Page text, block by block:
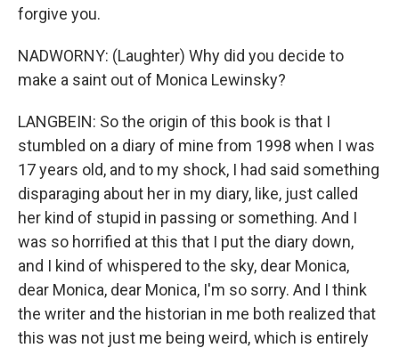
forgive you.
NADWORNY: (Laughter) Why did you decide to
make a saint out of Monica Lewinsky?
LANGBEIN: So the origin of this book is that I
stumbled on a diary of mine from 1998 when I was
17 years old, and to my shock, I had said something
disparaging about her in my diary, like, just called
her kind of stupid in passing or something. And I
was so horrified at this that I put the diary down,
and I kind of whispered to the sky, dear Monica,
dear Monica, dear Monica, I'm so sorry. And I think
the writer and the historian in me both realized that
this was not just me being weird, which is entirely